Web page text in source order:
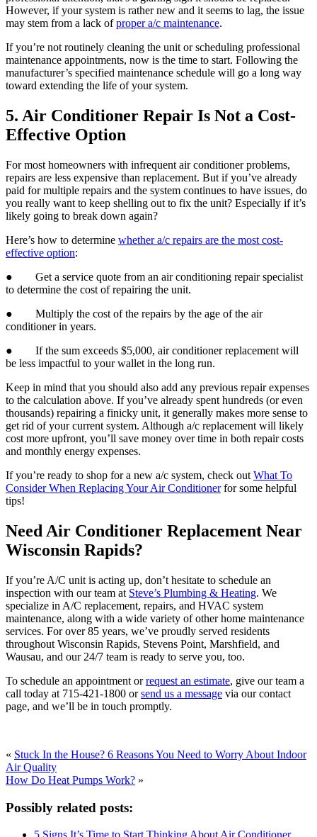
However, if your system is rather new and it seems to lag, the issue
may stem from a lack ofproper a/c maintenance.
If you’re not routinely cleaning the unit or scheduling professional
maintenance appointments, now is the time to start. Following the
manufacturer’s specified maintenance schedule will go a long way
toward extending the life of your system.
5. Air Conditioner Repair Is Not a Cost-
Effective Option
For most homeowners with infrequent air conditioner problems,
repairs are less expensive than replacement. But if you’ve already
paid for multiple repairs and the system continues to have issues, do
you really want to keep shelling out to fix the unit? Especially if it’s
likely going to break down again?
Here’s how to determine whether a/c repairs are the most cost-
effective option:
● Get a service quote from an air conditioning repair specialist
to determine the cost of repairing the unit.
● Multiply the cost of the repairs by the age of the air
conditioner in years.
● If the sum exceeds $5,000, air conditioner replacement will
be less impactful to your wallet in the long run.
Keep in mind that you should also add any previous repair expenses
to the calculation above. If you’ve already spent hundreds (or even
thousands) repairing a finicky unit, it generally makes more sense to
get rid of your current system. Although a/c replacement will likely
cost more upfront, you’ll save money over time in both repair costs
and monthly energy expenses.
If you’re ready to shop for a new a/c system, check out What To
Consider When Replacing Your Air Conditionerfor some helpful
tips!
Need Air Conditioner Replacement Near
Wisconsin Rapids?
If you’re A/C unit is acting up, don’t hesitate to schedule an
inspection with our team at Steve’s Plumbing & Heating. We
specialize in A/C replacement, repairs, and HVAC system
maintenance, along with a wide variety of other home maintenance
services. For over 85 years, we’ve proudly served residents
throughout Wisconsin Rapids, Stevens Point, Marshfield, and
Wausau, and our 24/7 team is ready to serve you, too.
To schedule an appointment orrequest an estimate, give our team a
call today at 715-421-1800 orsend us a message via our contact
page, and we’ll be in touch promptly.
« Stuck In the House? 6 Reasons You Need to Worry About Indoor
Air Quality
How Do Heat Pumps Work? »
Possibly related posts: